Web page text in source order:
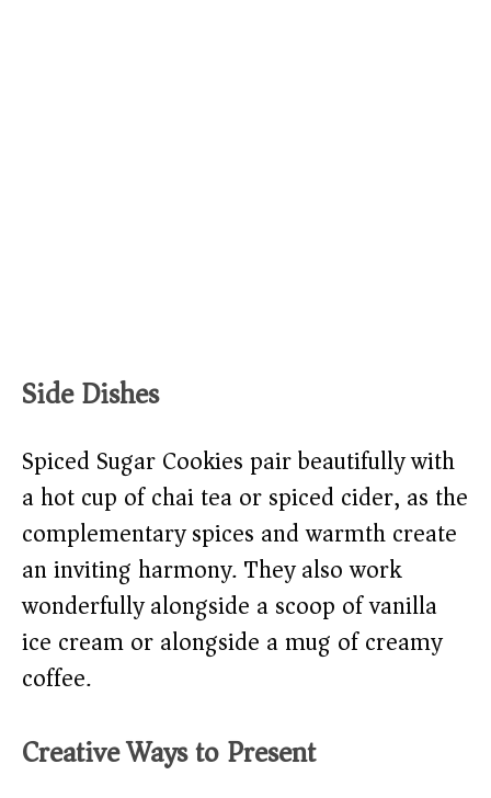
Side Dishes
Spiced Sugar Cookies pair beautifully with
a hot cup of chai tea or spiced cider, as the
complementary spices and warmth create
an inviting harmony. They also work
wonderfully alongside a scoop of vanilla
ice cream or alongside a mug of creamy
coffee.
Creative Ways to Present